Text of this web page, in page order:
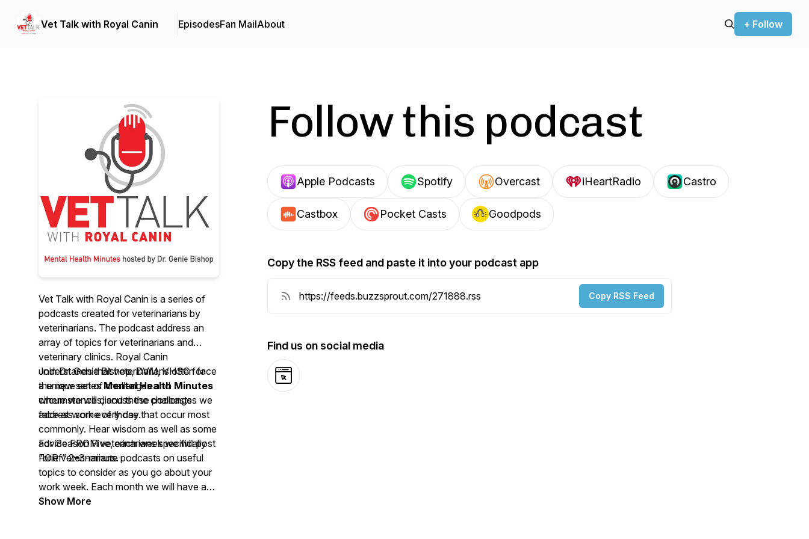
Vet Talk with Royal Canin EpisodesFan MailAbout + Follow
Vet Talk with Royal Canin is a series of
podcasts created for veterinarians by
veterinarians. The podcast address an
array of topics for veterinarians and
veterinary clinics. Royal Canin
understands that veterinarians often face
a unique set of challenges and
circumstances, and these podcasts
address some of those that occur most
commonly. Hear wisdom as well as some
advice FROM veterinarians specifically
FOR veterinarians.
Join Dr. Genie Bishop, DVM, VHSC for
the new seriesMental Health Minutes
where we will discuss the challenges we
face at work every day.
For Season Five, each week we will post
“brief” 2–3-minute podcasts on useful
topics to consider as you go about your
work week. Each month we will have a
longer discussion featuring a guest expert
Show More
Follow this podcast
Apple Podcasts Spotify Overcast iHeartRadio Castro
Castbox Pocket Casts Goodpods
Copy the RSS feed and paste it into your podcast app
Copy RSS Feed
Find us on social media
Website